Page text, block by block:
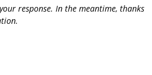
response. In the meantime, thanks